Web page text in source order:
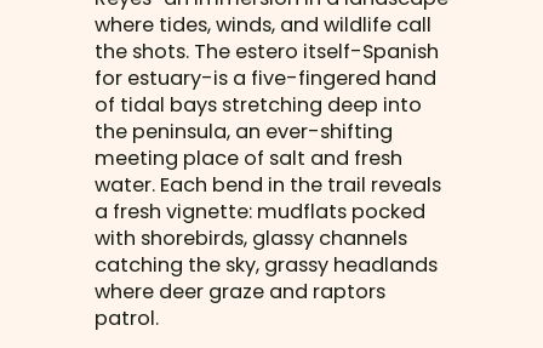
where tides, winds, and wildlife call
the shots. The estero itself-Spanish
for estuary-is a five-fingered hand
of tidal bays stretching deep into
the peninsula, an ever-shifting
meeting place of salt and fresh
water. Each bend in the trail reveals
a fresh vignette: mudflats pocked
with shorebirds, glassy channels
catching the sky, grassy headlands
where deer graze and raptors
patrol.